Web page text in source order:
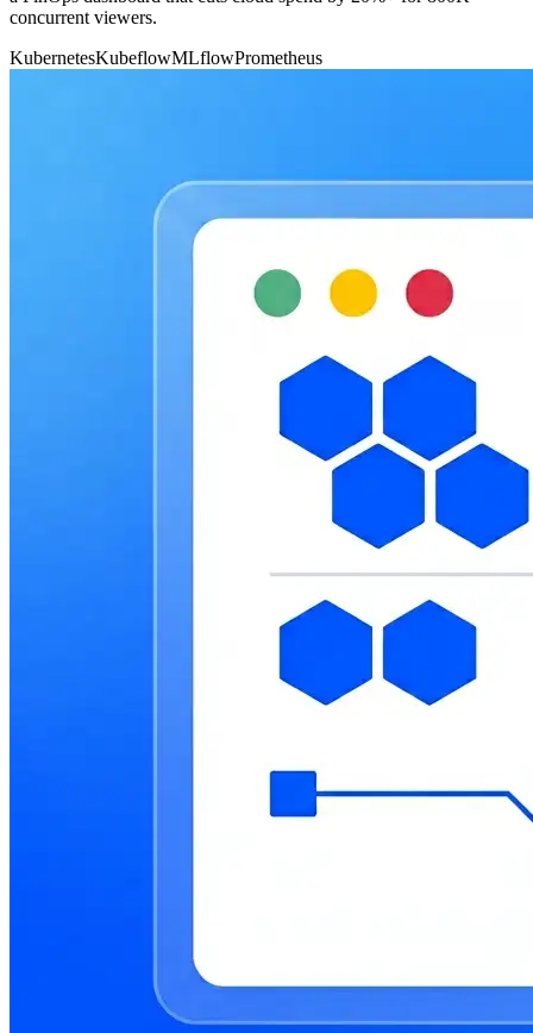
concurrent viewers.
KubernetesKubeflowMLflowPrometheus